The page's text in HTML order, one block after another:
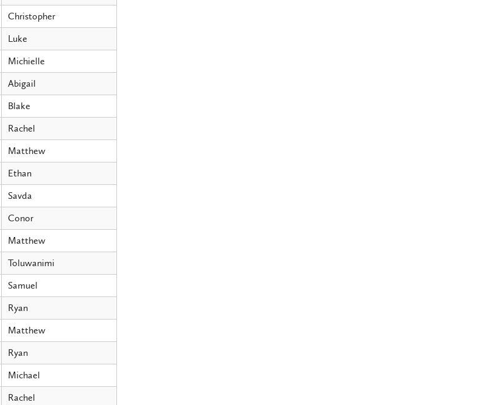
Christopher
Luke
Michielle
Abigail
Blake
Rachel
Matthew
Ethan
Savda
Conor
Matthew
Toluwanimi
Samuel
Ryan
Matthew
Ryan
Michael
Rachel